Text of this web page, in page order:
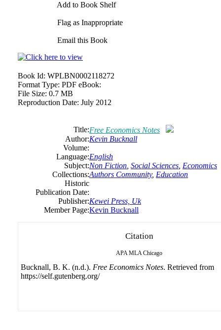
Add to Book Shelf
Flag as Inappropriate
Email this Book
Book Id: WPLBN0002118272
Format Type: PDF eBook:
File Size: 0.7 MB
Reproduction Date: July 2012
Title:Free Economics Notes
Author:Kevin Bucknall
Volume:
Language:English
Subject:Non Fiction Social Sciences Economics
Collections:Authors Community, Education
Historic
Publication Date:
Publisher:Kewei Press, Uk
Member Page:Kevin Bucknall
Citation
APA MLA Chicago
Bucknall, B. K. (n.d.). Free Economics Notes. Retrieved from
https://self.gutenberg.org/